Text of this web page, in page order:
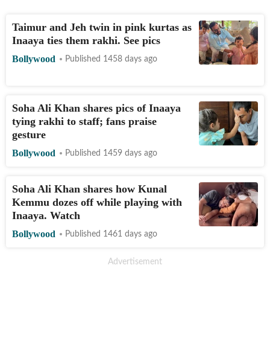
Taimur and Jeh twin in pink kurtas as
Inaaya ties them rakhi. See pics
Bollywood Published 1458 days ago
Soha Ali Khan shares pics of Inaaya
tying rakhi to staff; fans praise
gesture
Bollywood Published 1459 days ago
Soha Ali Khan shares how Kunal
Kemmu dozes off while playing with
Inaaya. Watch
Bollywood Published 1461 days ago